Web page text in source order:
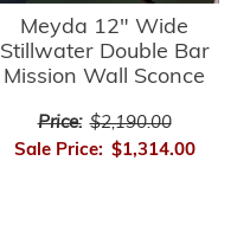
Meyda 12" Wide
Stillwater Double Bar
Mission Wall Sconce
Price: $2,190.00
Sale Price: $1,314.00